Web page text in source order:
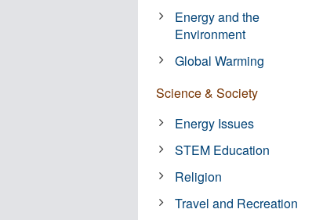
Energy and the
Environment
Global Warming
Science & Society
Energy Issues
STEM Education
Religion
Travel and Recreation